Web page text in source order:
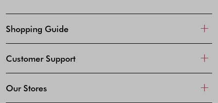
Shopping Guide
Customer Support
Our Stores